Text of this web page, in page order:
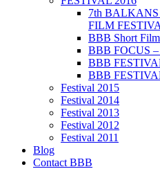
7th
FILM
BBB Short
BBB FOCUS –
BBB
BBB
Festival 2015
Festival 2014
Festival 2013
Festival 2012
Festival 2011
Blog
Contact BBB